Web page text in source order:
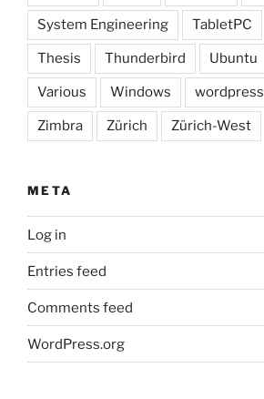
System Engineering TabletPC
Thesis Thunderbird Ubuntu
Various Windows wordpress
Zimbra Zürich Zürich-West
META
Log in
Entries feed
Comments feed
WordPress.org